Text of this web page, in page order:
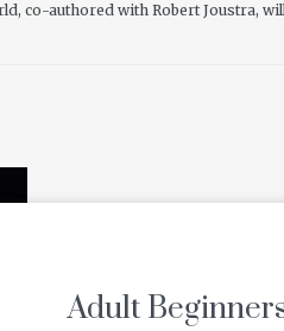
co-authored with Robert Joustra,
Adult